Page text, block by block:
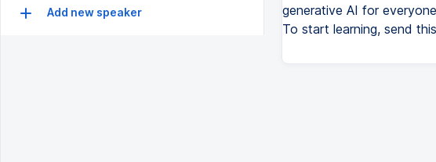
Add new speaker
generative AI for
To start learning, send